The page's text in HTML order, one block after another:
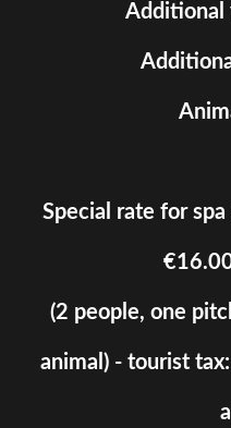
Additional
Special rate for
(2 people, one
animal) - tourist